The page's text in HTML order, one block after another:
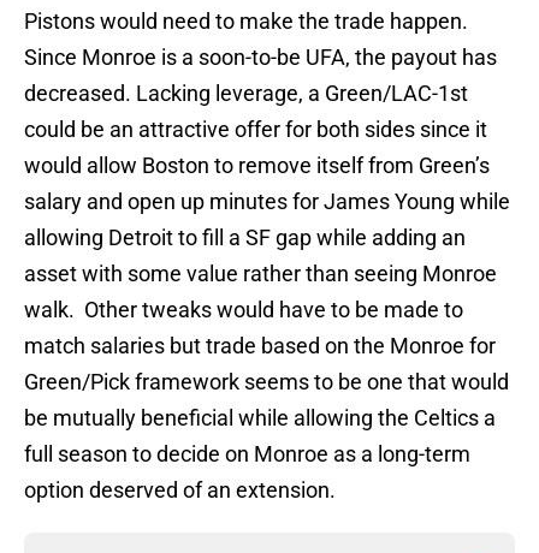
Pistons would need to make the trade happen.
Since Monroe is a soon-to-be UFA, the payout has
decreased. Lacking leverage, a Green/LAC-1st
could be an attractive offer for both sides since it
would allow Boston to remove itself from Green’s
salary and open up minutes for James Young while
allowing Detroit to fill a SF gap while adding an
asset with some value rather than seeing Monroe
walk. Other tweaks would have to be made to
match salaries but trade based on the Monroe for
Green/Pick framework seems to be one that would
be mutually beneficial while allowing the Celtics a
full season to decide on Monroe as a long-term
option deserved of an extension.